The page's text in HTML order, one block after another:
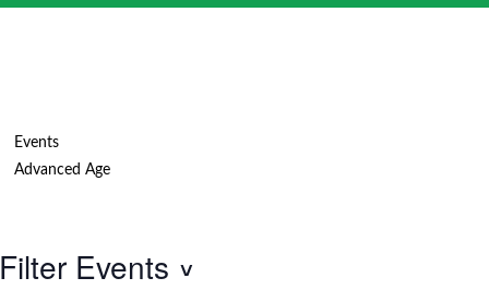
Events
Advanced Age
Filter Events